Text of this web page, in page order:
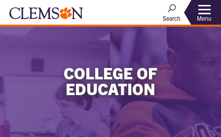
Search Menu
COLLEGE OF
EDUCATION